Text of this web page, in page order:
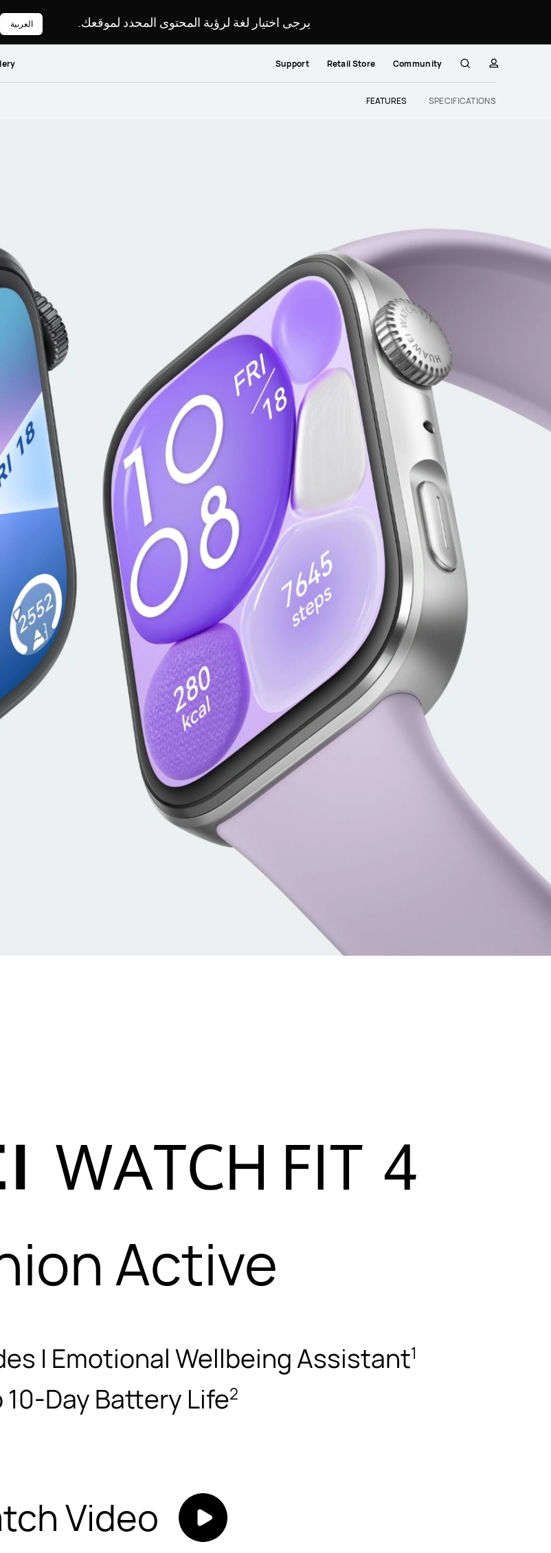
يرجى اختيار لغة لرؤية المحتوى المحدد لموقعك. العربية
Support Retail Store Community
Searchprofile
FEATURES SPECIFICATIONS
Active
| Emotional Wellbeing Assistant1
10-Day Battery Life2
Video